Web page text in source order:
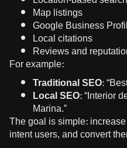
Map listings
Google Business
Local citations
Reviews and
For example:
Traditional SEO:
Local SEO:“Interior
Marina.”
The goal is simple: increase
intent users, and convert